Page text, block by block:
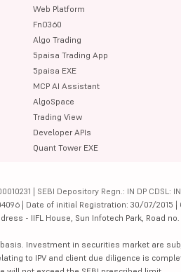
Web Platform
FnO360
Algo Trading
5paisa Trading App
5paisa EXE
MCP AI Assistant
AlgoSpace
Trading View
Developer APIs
Quant Tower EXE
| SEBI Depository Regn.: IN DP CDSL:
| Date of initial Registration: 30/07/2015
- IIFL House, Sun Infotech Park, Road
Investment in securities market are
to IPV and client due diligence is